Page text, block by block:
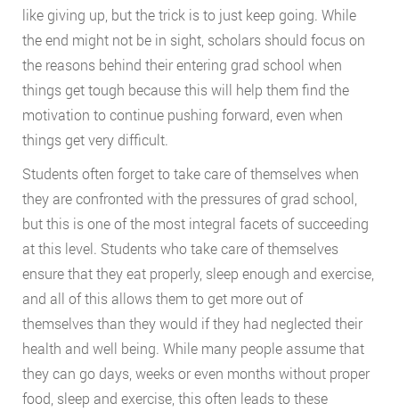
like giving up, but the trick is to just keep going. While
the end might not be in sight, scholars should focus on
the reasons behind their entering grad school when
things get tough because this will help them find the
motivation to continue pushing forward, even when
things get very difficult.
Students often forget to take care of themselves when
they are confronted with the pressures of grad school,
but this is one of the most integral facets of succeeding
at this level. Students who take care of themselves
ensure that they eat properly, sleep enough and exercise,
and all of this allows them to get more out of
themselves than they would if they had neglected their
health and well being. While many people assume that
they can go days, weeks or even months without proper
food, sleep and exercise, this often leads to these